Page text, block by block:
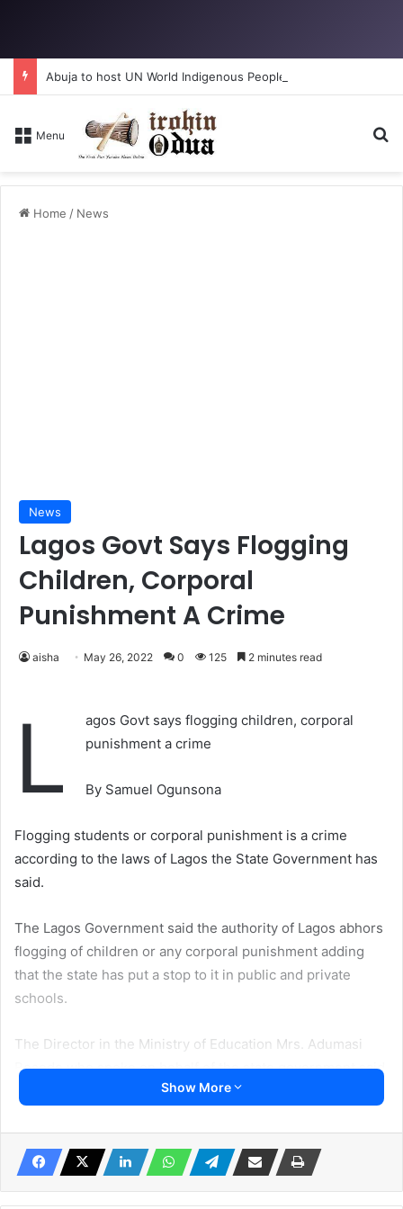
Abuja to host UN World Indigenous Peoples day
Menu
Home / News
News
Lagos Govt Says Flogging
Children, Corporal
Punishment A Crime
aisha May 26, 2022 0 125 2 minutes read
L
agos Govt says flogging children, corporal
punishment a crime
By Samuel Ogunsona
Flogging students or corporal punishment is a crime
according to the laws of Lagos the State Government has
said.
The Lagos Government said the authority of Lagos abhors
flogging of children or any corporal punishment adding
that the state has put a stop to it in public and private
schools.
The Director in the Ministry of Education Mrs. Adumasi
Bosede who spoke on behalf of the state government said
flogging or corporal punishment stunts the potential of
She spoke at the scientific conference of the Association
Show More